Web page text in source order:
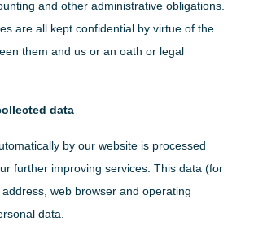
and other administrative obligations.
are all kept confidential by virtue of the
them and us or an oath or legal
data
by our website is processed
further improving services. This data (for
web browser and operating
data.